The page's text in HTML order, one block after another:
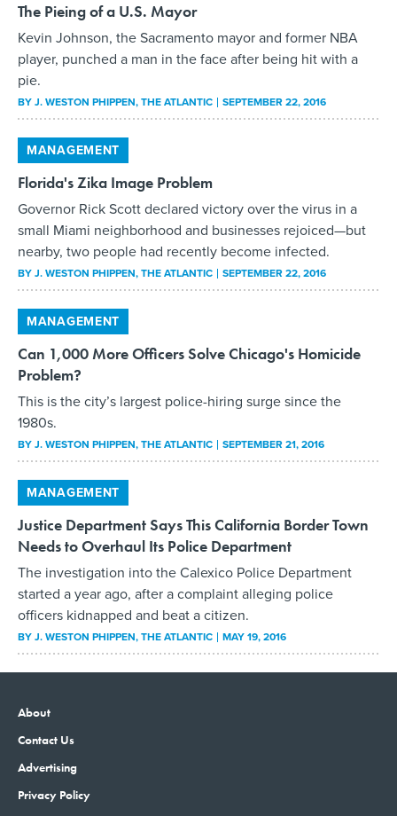
The Pieing of a U.S. Mayor
Kevin Johnson, the Sacramento mayor and former NBA
player, punched a man in the face after being hit with a
pie.
BYJ. WESTON PHIPPEN, THE ATLANTIC SEPTEMBER 22, 2016
MANAGEMENT
Florida's Zika Image Problem
Governor Rick Scott declared victory over the virus in a
small Miami neighborhood and businesses rejoiced—but
nearby, two people had recently become infected.
BYJ. WESTON PHIPPEN, THE ATLANTIC SEPTEMBER 22, 2016
MANAGEMENT
Can 1,000 More Officers Solve Chicago's Homicide
Problem?
This is the city’s largest police-hiring surge since the
1980s.
BYJ. WESTON PHIPPEN, THE ATLANTIC SEPTEMBER 21, 2016
MANAGEMENT
Justice Department Says This California Border Town
Needs to Overhaul Its Police Department
The investigation into the Calexico Police Department
started a year ago, after a complaint alleging police
officers kidnapped and beat a citizen.
BYJ. WESTON PHIPPEN, THE ATLANTIC MAY 19, 2016
About
Contact Us
Advertising
Privacy Policy